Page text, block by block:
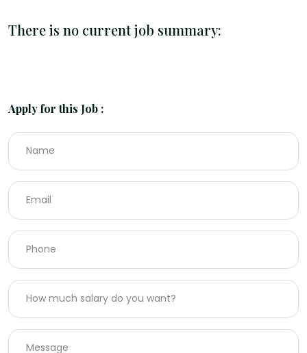
There is no current job summary:
Apply for this Job :